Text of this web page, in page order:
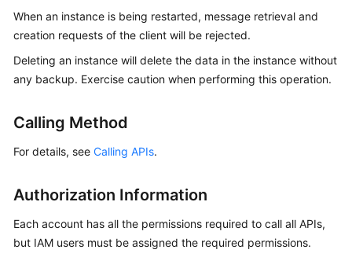
Started
Guide
Best
Guide
When an instance is being restarted, message retrieval and
creation requests of the client will be rejected.
Deleting an instance will delete the data in the instance without
any backup. Exercise caution when performing this operation.
Calling Method
For details, see Calling APIs.
Authorization Information
Each account has all the permissions required to call all APIs,
but IAM users must be assigned the required permissions.